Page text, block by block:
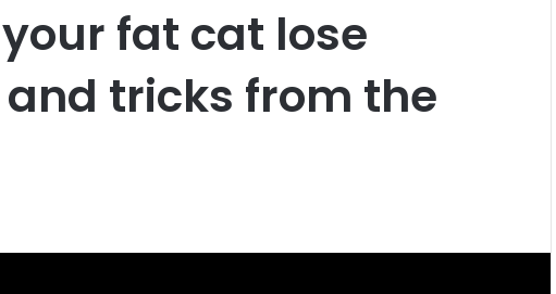
fat cat lose
tricks from the